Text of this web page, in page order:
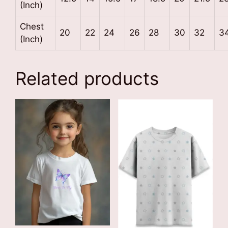
(Inch)
Chest
(Inch)
20 22 24 26 28 30 32
Related products